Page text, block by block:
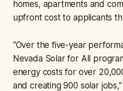
homes, apartments and
upfront cost to applicants
“Over the five-year
Nevada Solar for All
energy costs for over
and creating 900 solar